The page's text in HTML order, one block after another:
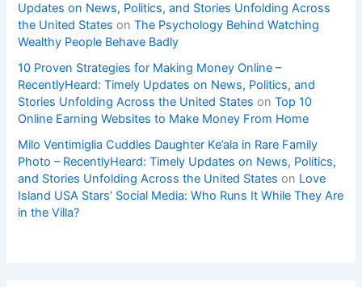
Updates on News, Politics, and Stories Unfolding Across
the United States onThe Psychology Behind Watching
Wealthy People Behave Badly
10 Proven Strategies for Making Money Online –
RecentlyHeard: Timely Updates on News, Politics, and
Stories Unfolding Across the United States onTop 10
Online Earning Websites to Make Money From Home
Milo Ventimiglia Cuddles Daughter Ke’ala in Rare Family
Photo – RecentlyHeard: Timely Updates on News, Politics,
and Stories Unfolding Across the United States on Love
Island USA Stars’ Social Media: Who Runs It While They Are
in the Villa?